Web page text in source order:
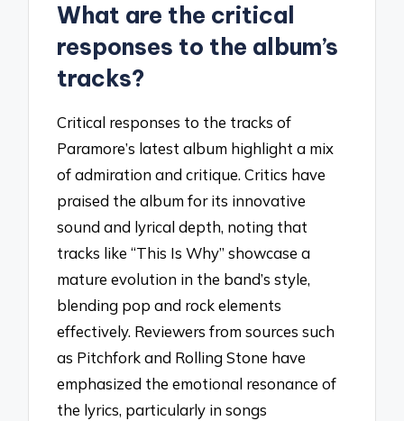
What are the critical
responses to the album’s
tracks?
Critical responses to the tracks of
Paramore’s latest album highlight a mix
of admiration and critique. Critics have
praised the album for its innovative
sound and lyrical depth, noting that
tracks like “This Is Why” showcase a
mature evolution in the band’s style,
blending pop and rock elements
effectively. Reviewers from sources such
as Pitchfork and Rolling Stone have
emphasized the emotional resonance of
the lyrics, particularly in songs